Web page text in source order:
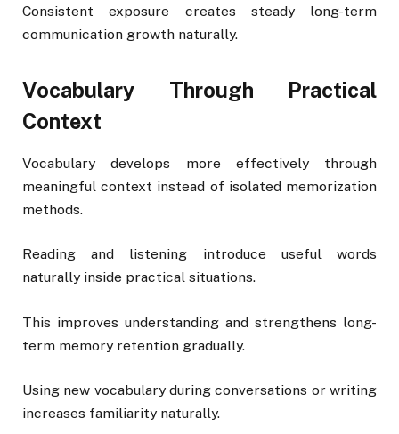
Consistent exposure creates steady long-term
communication growth naturally.
Vocabulary Through Practical
Context
Vocabulary develops more effectively through
meaningful context instead of isolated memorization
methods.
Reading and listening introduce useful words
naturally inside practical situations.
This improves understanding and strengthens long-
term memory retention gradually.
Using new vocabulary during conversations or writing
increases familiarity naturally.